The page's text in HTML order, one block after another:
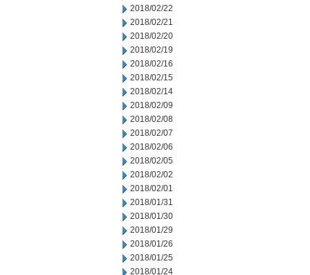
2018/02/22
2018/02/21
2018/02/20
2018/02/19
2018/02/16
2018/02/15
2018/02/14
2018/02/09
2018/02/08
2018/02/07
2018/02/06
2018/02/05
2018/02/02
2018/02/01
2018/01/31
2018/01/30
2018/01/29
2018/01/26
2018/01/25
2018/01/24